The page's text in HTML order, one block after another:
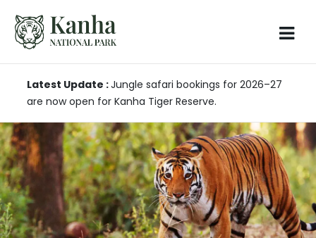
Latest Update :Jungle safari bookings for 2026–27
are now open for Kanha Tiger Reserve.